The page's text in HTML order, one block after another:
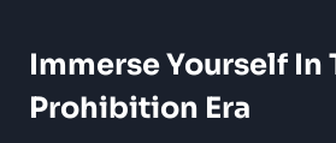
Immerse Yourself In
Prohibition Era